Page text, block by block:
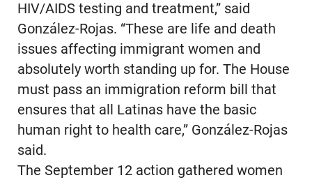
HIV/AIDS testing and treatment,” said
González-Rojas. “These are life and death
issues affecting immigrant women and
absolutely worth standing up for. The House
must pass an immigration reform bill that
ensures that all Latinas have the basic
human right to health care,” González-Rojas
said.
The September 12 action gathered women